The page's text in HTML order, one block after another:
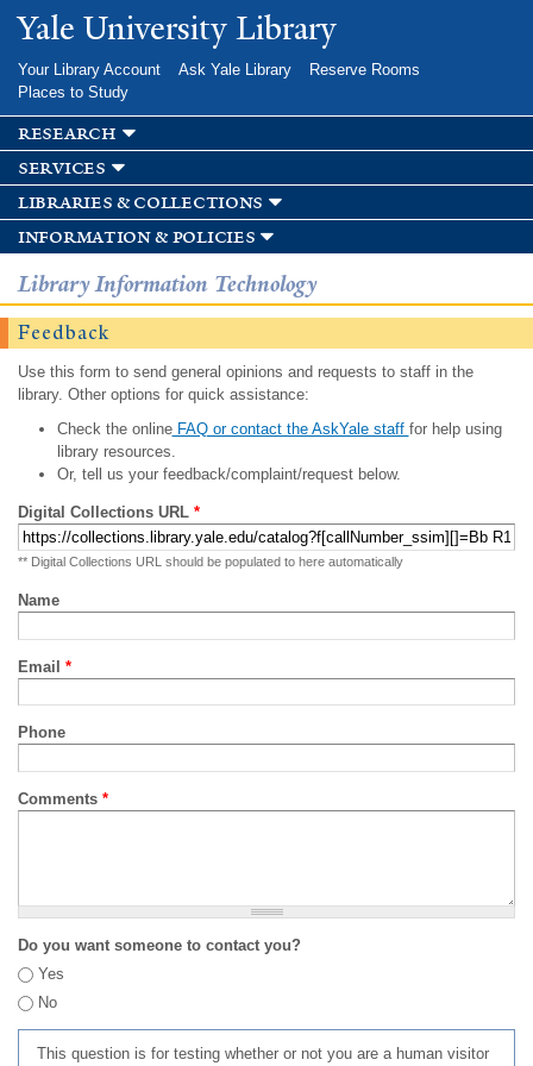
Skip to
main
Yale University Library
Your Library Account Ask Yale Library
Reserve Rooms
Places to Study
research
services
libraries & collections
information & policies
Library Information Technology
Feedback
Use this form to send general opinions and requests to staff in the
library. Other options for quick assistance:
Check the onlineFAQ or contact the AskYale staff for help using
library resources.
Or, tell us your feedback/complaint/request below.
Digital Collections URL *
** Digital Collections URL should be populated to here automatically
Name
Email *
Phone
Comments *
Do you want someone to contact you?
Yes
No
This question is for testing whether or not you are a human visitor